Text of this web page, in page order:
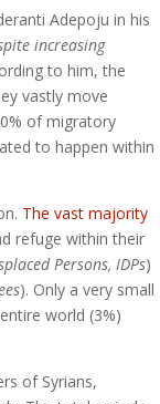
Adepoju in his
increasing
to him, the
vastly move
of migratory
to happen within
The vast majority
refuge within their
Persons, IDPs)
). Only a very small
world (3%)
of Syrians,